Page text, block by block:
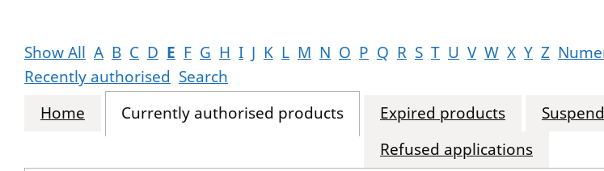
Show All A B C D E F G H I J K L M N O P Q R S T U V W X Y Z
Recently authorised Search
Home
Currently authorised products Expired products
Refused applications